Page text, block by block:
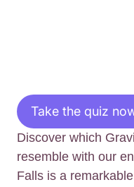
Take the quiz
Discover which
resemble with our
Falls is a